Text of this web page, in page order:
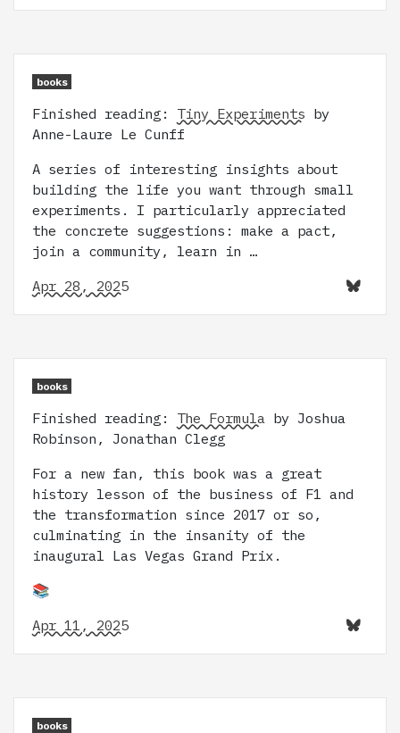
books
Finished reading: Tiny Experiments by
Anne-Laure Le Cunff
A series of interesting insights about
building the life you want through small
experiments. I particularly appreciated
the concrete suggestions: make a pact,
join a community, learn in …
Apr 28, 2025
books
Finished reading: The Formula by Joshua
Robinson, Jonathan Clegg
For a new fan, this book was a great
history lesson of the business of F1 and
the transformation since 2017 or so,
culminating in the insanity of the
inaugural Las Vegas Grand Prix.
📚
Apr 11, 2025
books